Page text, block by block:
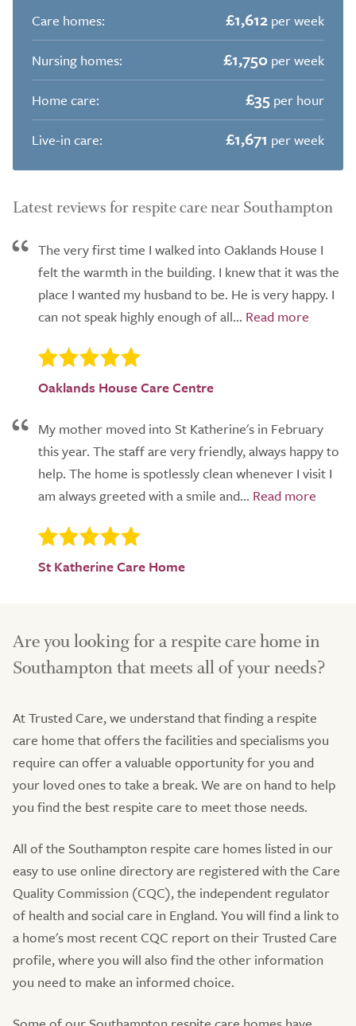
Care homes: £1,612 per week
Nursing homes:
£1,750 per week
Home care:
£35 per hour
Live-in care:
£1,671 per week
Latest reviews for respite care near Southampton
The very first time I walked into Oaklands House I
felt the warmth in the building. I knew that it was the
place I wanted my husband to be. He is very happy. I
can not speak highly enough of all...
Oaklands House Care Centre
My mother moved into St Katherine's in February
this year. The staff are very friendly, always happy to
help. The home is spotlessly clean whenever I visit I
am always greeted with a smile and...
St Katherine Care Home
Are you looking for a respite care home in
Southampton that meets all of your needs?
At Trusted Care, we understand that finding a respite
care home that offers the facilities and specialisms you
require can offer a valuable opportunity for you and
your loved ones to take a break. We are on hand to help
you find the best respite care to meet those needs.
All of the Southampton respite care homes listed in our
easy to use online directory are registered with the Care
Quality Commission (CQC), the independent regulator
of health and social care in England. You will find a link to
a home's most recent CQC report on their Trusted Care
profile, where you will also find the other information
you need to make an informed choice.